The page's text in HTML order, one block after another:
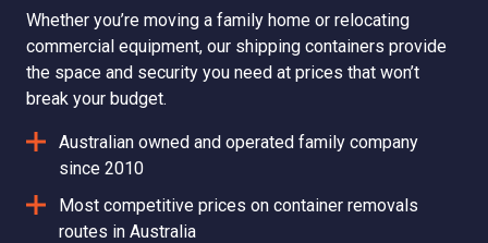
Whether you’re moving a family home or relocating
commercial equipment, our shipping containers provide
the space and security you need at prices that won’t
break your budget.
Australian owned and operated family company
since 2010
Most competitive prices on container removals
routes in Australia